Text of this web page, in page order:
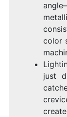
color
just